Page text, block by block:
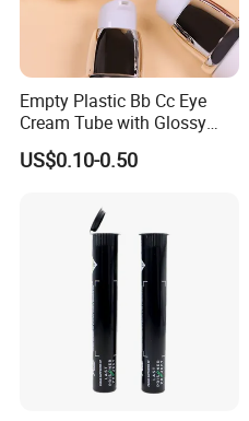
Empty Plastic Bb Cc Eye
Cream Tube with Glossy
Matte Color Airless Pump
Squeeze Cosmetic Soft
US$0.10-0.50